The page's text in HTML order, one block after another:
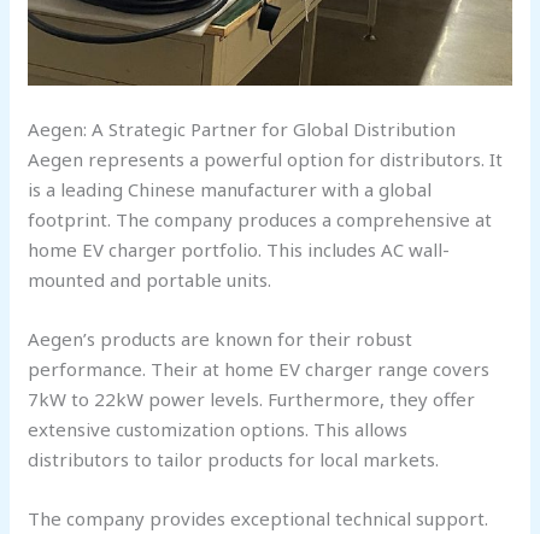
Aegen: A Strategic Partner for Global Distribution
Aegen represents a powerful option for distributors. It
is a leading Chinese manufacturer with a global
footprint. The company produces a comprehensive at
home EV charger portfolio. This includes AC wall-
mounted and portable units.
Aegen’s products are known for their robust
performance. Their at home EV charger range covers
7kW to 22kW power levels. Furthermore, they offer
extensive customization options. This allows
distributors to tailor products for local markets.
The company provides exceptional technical support.